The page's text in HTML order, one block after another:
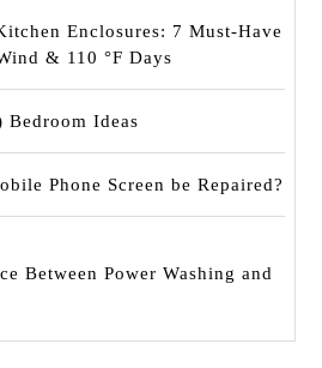
Enclosures: 7 Must-Have
& 110 °F Days
Bedroom Ideas
Phone Screen be Repaired?
Between Power Washing and